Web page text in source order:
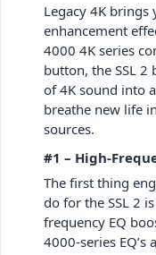
Legacy 4K brings
enhancement
4000 4K series
button, the SSL 2
of 4K sound into
breathe new life
sources.
#1 – High-
The first thing
do for the SSL 2
frequency EQ
4000-series